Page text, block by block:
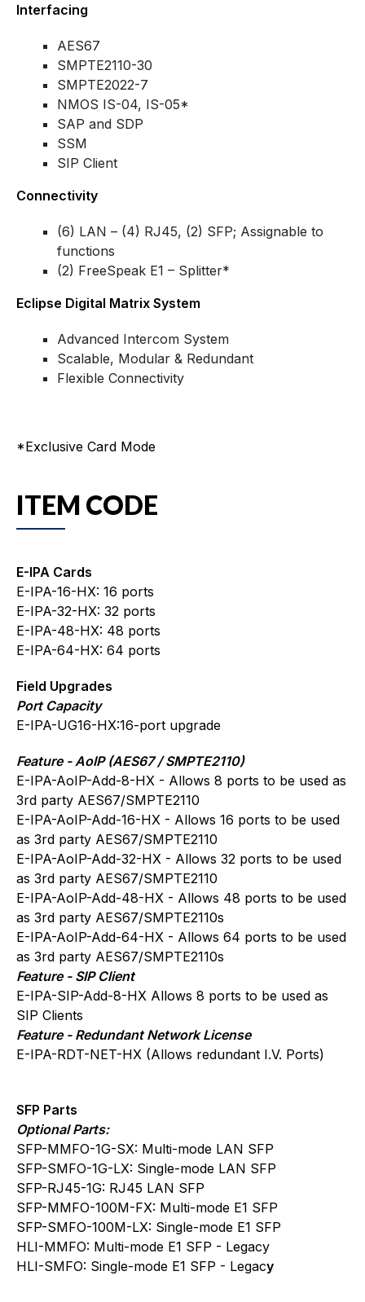
Interfacing
AES67
SMPTE2110-30
SMPTE2022-7
NMOS IS-04, IS-05*
SAP and SDP
SSM
SIP Client
Connectivity
(6) LAN – (4) RJ45, (2) SFP; Assignable to
functions
(2) FreeSpeak E1 – Splitter*
Eclipse Digital Matrix System
Advanced Intercom System
Scalable, Modular & Redundant
Flexible Connectivity
*Exclusive Card Mode
ITEM CODE
E-IPA Cards
E-IPA-16-HX: 16 ports
E-IPA-32-HX: 32 ports
E-IPA-48-HX: 48 ports
E-IPA-64-HX: 64 ports
Field Upgrades
Port Capacity
E-IPA-UG16-HX:16-port upgrade
Feature - AoIP (AES67 / SMPTE2110)
E-IPA-AoIP-Add-8-HX - Allows 8 ports to be used as
3rd party AES67/SMPTE2110
E-IPA-AoIP-Add-16-HX - Allows 16 ports to be used
as 3rd party AES67/SMPTE2110
E-IPA-AoIP-Add-32-HX - Allows 32 ports to be used
as 3rd party AES67/SMPTE2110
E-IPA-AoIP-Add-48-HX - Allows 48 ports to be used
as 3rd party AES67/SMPTE2110s
E-IPA-AoIP-Add-64-HX - Allows 64 ports to be used
as 3rd party AES67/SMPTE2110s
Feature - SIP Client
E-IPA-SIP-Add-8-HX Allows 8 ports to be used as
SIP Clients
Feature - Redundant Network License
E-IPA-RDT-NET-HX (Allows redundant I.V. Ports)
SFP Parts
Optional Parts:
SFP-MMFO-1G-SX: Multi-mode LAN SFP
SFP-SMFO-1G-LX: Single-mode LAN SFP
SFP-RJ45-1G: RJ45 LAN SFP
SFP-MMFO-100M-FX: Multi-mode E1 SFP
SFP-SMFO-100M-LX: Single-mode E1 SFP
HLI-MMFO: Multi-mode E1 SFP - Legacy
HLI-SMFO: Single-mode E1 SFP - Legacy